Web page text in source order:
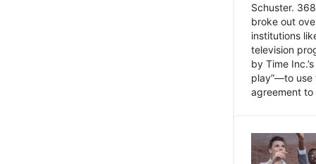
Schuster.
broke out
institutions
television
by Time
play”—to use
agreement